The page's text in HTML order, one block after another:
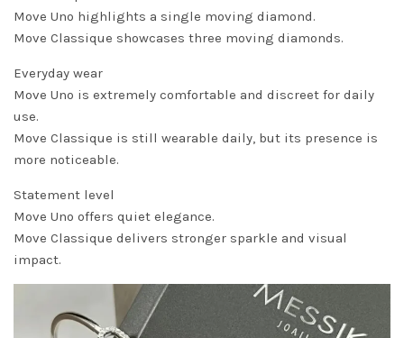
Move Uno highlights a single moving diamond.
Move Classique showcases three moving diamonds.
Everyday wear
Move Uno is extremely comfortable and discreet for daily
use.
Move Classique is still wearable daily, but its presence is
more noticeable.
Statement level
Move Uno offers quiet elegance.
Move Classique delivers stronger sparkle and visual
impact.